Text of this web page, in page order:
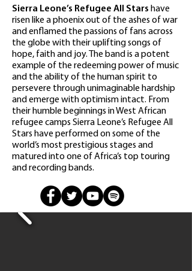
Sierra Leone’s Refugee All Stars have
risen like a phoenix out of the ashes of war
and enflamed the passions of fans across
the globe with their uplifting songs of
hope, faith and joy. The band is a potent
example of the redeeming power of music
and the ability of the human spirit to
persevere through unimaginable hardship
and emerge with optimism intact. From
their humble beginnings in West African
refugee camps Sierra Leone’s Refugee All
Stars have performed on some of the
world’s most prestigious stages and
matured into one of Africa’s top touring
and recording bands.